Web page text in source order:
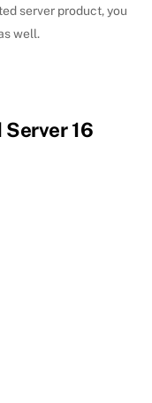
server product, you
well.
16